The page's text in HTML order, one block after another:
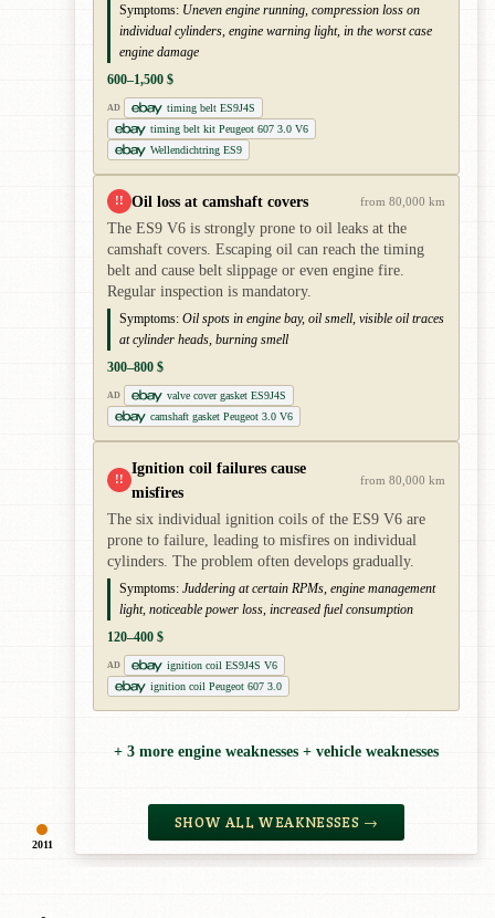
2011
Symptoms: Uneven engine running, compression loss on
individual cylinders, engine warning light, in the worst case
engine damage
600–1,500 $
AD
timing belt ES9J4S
timing belt kit Peugeot 607 3.0 V6
Wellendichtring ES9
!! Oil loss at camshaft covers from 80,000 km
The ES9 V6 is strongly prone to oil leaks at the
camshaft covers. Escaping oil can reach the timing
belt and cause belt slippage or even engine fire.
Regular inspection is mandatory.
Symptoms: Oil spots in engine bay, oil smell, visible oil traces
at cylinder heads, burning smell
300–800 $
AD
valve cover gasket ES9J4S
camshaft gasket Peugeot 3.0 V6
!!
Ignition coil failures cause
misfires
from 80,000 km
The six individual ignition coils of the ES9 V6 are
prone to failure, leading to misfires on individual
cylinders. The problem often develops gradually.
Symptoms: Juddering at certain RPMs, engine management
light, noticeable power loss, increased fuel consumption
120–400 $
AD
ignition coil ES9J4S V6
ignition coil Peugeot 607 3.0
+ 3 more engine weaknesses + vehicle weaknesses
SHOW ALL WEAKNESSES →